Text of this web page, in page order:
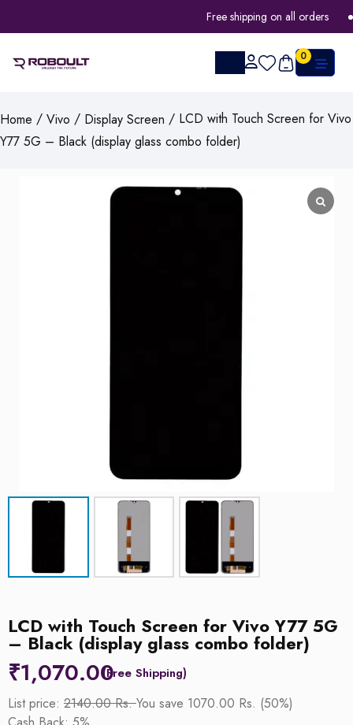
Free shipping on all orders
0
Home / Vivo / Display Screen / LCD with Touch Screen for Vivo
Y77 5G – Black (display glass combo folder)
LCD with Touch Screen for Vivo Y77 5G
– Black (display glass combo folder)
₹1,070.00
List price: 2140.00 Rs.You save 1070.00 Rs. (50%)